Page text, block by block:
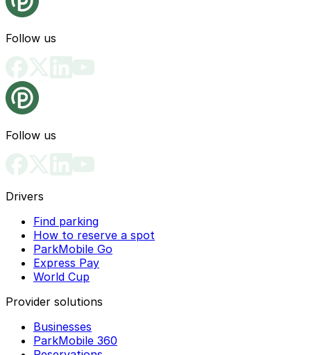
Follow us
Follow us
Drivers
Find parking
How to reserve a spot
ParkMobile Go
Express Pay
World Cup
Provider solutions
Businesses
ParkMobile 360